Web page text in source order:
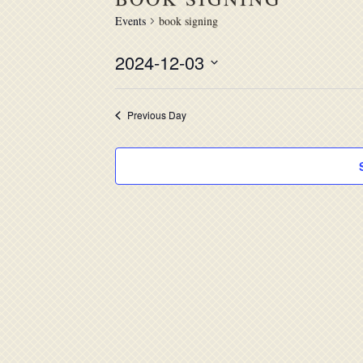
Events book signing
2024-12-03
Select
Previous Day